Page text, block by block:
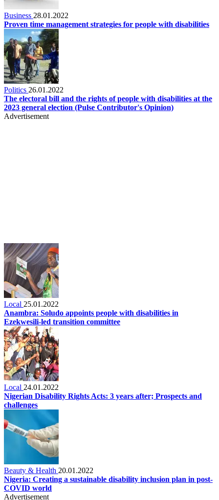
Business 28.01.2022
Proven time management strategies for people with disabilities
Politics 26.01.2022
The electoral bill and the rights of people with disabilities at the
2023 general election (Pulse Contributor's Opinion)
Advertisement
Local 25.01.2022
Anambra: Soludo appoints people with disabilities in
Ezekwesili-led transition committee
Local 24.01.2022
Nigerian Disability Rights Acts: 3 years after; Prospects and
challenges
Beauty & Health 20.01.2022
Nigeria: Creating a sustainable disability inclusion plan in post-
COVID world
Advertisement